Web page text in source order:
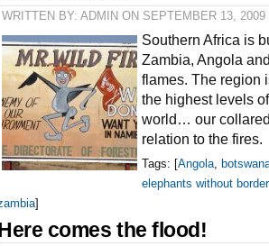
WRITTEN BY: ADMIN ON SEPTEMBER 13, 2009
Southern Africa is
Zambia, Angola
flames. The region
the highest levels
world… our
relation to the fires.
Tags: [Angola,
elephants without
]
comes the flood!